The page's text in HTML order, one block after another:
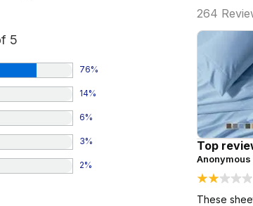
5
76%
14%
6%
3%
2%
264
Top
Anonymous
These